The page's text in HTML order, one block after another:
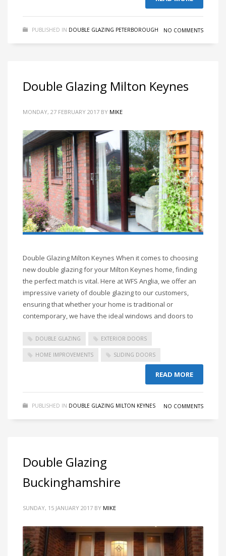
PUBLISHED IN DOUBLE GLAZING PETERBOROUGH NO COMMENTS
Double Glazing Milton Keynes
MONDAY, 27 FEBRUARY 2017 BY MIKE
Double Glazing Milton Keynes When it comes to choosing
new double glazing for your Milton Keynes home, finding
the perfect match is vital. Here at WFS Anglia, we offer an
impressive variety of double glazing to our customers,
ensuring that whether your home is traditional or
contemporary, we have the ideal windows and doors to
DOUBLE GLAZING EXTERIOR DOORS
HOME IMPROVEMENTS SLIDING DOORS
READ MORE
PUBLISHED IN DOUBLE GLAZING MILTON KEYNES NO COMMENTS
Double Glazing
Buckinghamshire
SUNDAY, 15 JANUARY 2017 BY MIKE